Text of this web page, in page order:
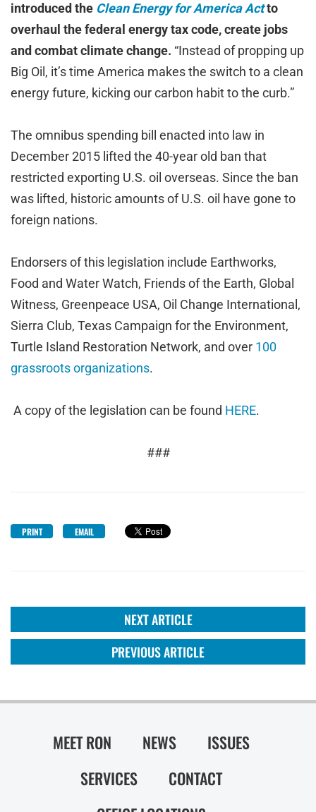
introduced the Clean Energy for America Actto
overhaul the federal energy tax code, create jobs
and combat climate change. “Instead of propping up
Big Oil, it’s time America makes the switch to a clean
energy future, kicking our carbon habit to the curb.”
The omnibus spending bill enacted into law in
December 2015 lifted the 40-year old ban that
restricted exporting U.S. oil overseas. Since the ban
was lifted, historic amounts of U.S. oil have gone to
foreign nations.
Endorsers of this legislation include Earthworks,
Food and Water Watch, Friends of the Earth, Global
Witness, Greenpeace USA, Oil Change International,
Sierra Club, Texas Campaign for the Environment,
Turtle Island Restoration Network, and over 100
grassroots organizations.
A copy of the legislation can be found HERE.
###
PRINT EMAIL
NEXT ARTICLE
PREVIOUS ARTICLE
MEET RON NEWS
ISSUES
SERVICES
CONTACT